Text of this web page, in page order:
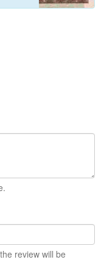
review will be